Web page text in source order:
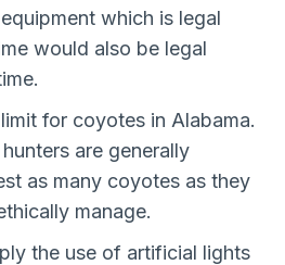
which is legal
would also be legal
for coyotes in Alabama.
are generally
as many coyotes as they
manage.
the use of artificial lights